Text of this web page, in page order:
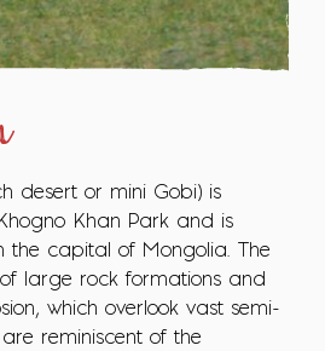
desert or mini Gobi) is
Khan Park and is
the capital of Mongolia. The
large rock formations and
which overlook vast semi-
reminiscent of the